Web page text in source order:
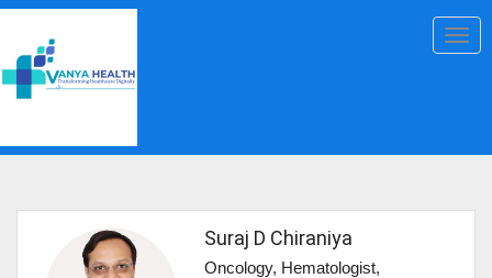
Suraj D Chiraniya
Oncology, Hematologist,